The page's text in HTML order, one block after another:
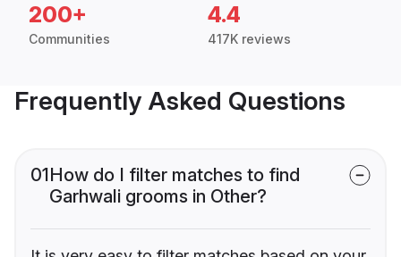
200+
Communities
4.4
417K reviews
Frequently Asked Questions
01How do I filter matches to find
Garhwali grooms in Other?